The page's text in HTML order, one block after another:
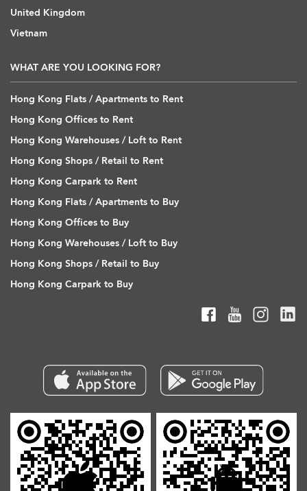
United Kingdom
Vietnam
WHAT ARE YOU LOOKING FOR?
Hong Kong Flats / Apartments to Rent
Hong Kong Offices to Rent
Hong Kong Warehouses / Loft to Rent
Hong Kong Shops / Retail to Rent
Hong Kong Carpark to Rent
Hong Kong Flats / Apartments to Buy
Hong Kong Offices to Buy
Hong Kong Warehouses / Loft to Buy
Hong Kong Shops / Retail to Buy
Hong Kong Carpark to Buy